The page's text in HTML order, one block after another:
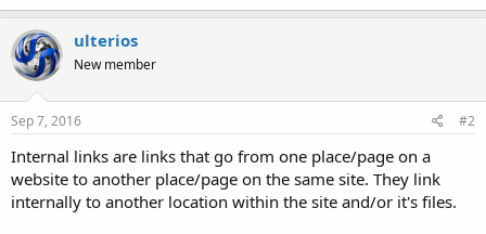
ulterios
New member
Sep 7, 2016 #2
Internal links are links that go from one place/page on a
website to another place/page on the same site. They link
internally to another location within the site and/or it's files.